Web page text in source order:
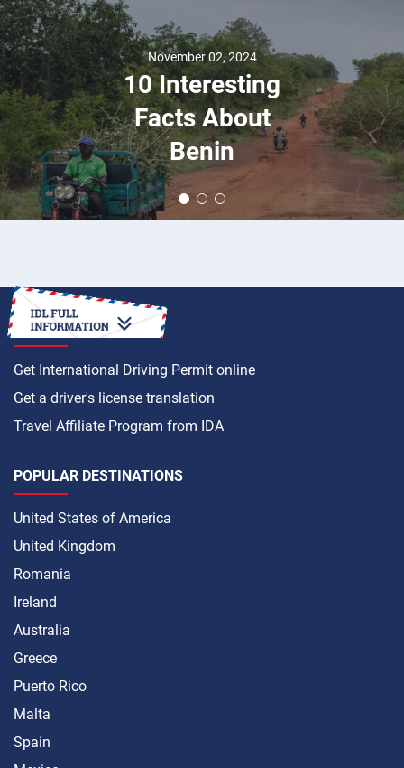
November 02, 2024
10 Interesting
Facts About
Benin
HOW TO
Get International Driving Permit online
Get a driver's license translation
Travel Affiliate Program from IDA
POPULAR DESTINATIONS
United States of America
United Kingdom
Romania
Ireland
Australia
Greece
Puerto Rico
Malta
Spain